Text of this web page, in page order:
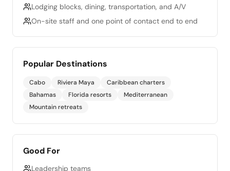
Lodging blocks, dining, transportation, and A/V
On-site staff and one point of contact end to end
Popular Destinations
Cabo Riviera Maya
Caribbean charters
Bahamas
Florida resorts
Mediterranean
Mountain retreats
Good For
Leadership teams